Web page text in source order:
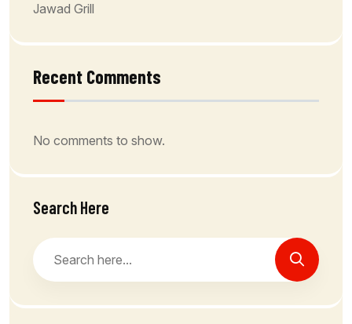
Jawad Grill
Recent Comments
No comments to show.
Search Here